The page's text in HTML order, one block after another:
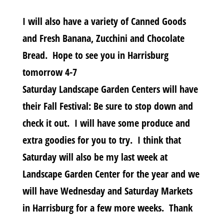
I will also have a variety of Canned Goods
and Fresh Banana, Zucchini and Chocolate
Bread. Hope to see you in Harrisburg
tomorrow 4-7
Saturday Landscape Garden Centers will have
their Fall Festival: Be sure to stop down and
check it out. I will have some produce and
extra goodies for you to try. I think that
Saturday will also be my last week at
Landscape Garden Center for the year and we
will have Wednesday and Saturday Markets
in Harrisburg for a few more weeks. Thank